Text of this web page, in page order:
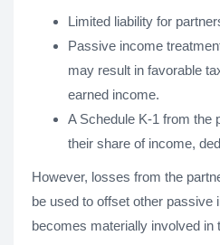
Limited liability for
Passive income
may result in favorable
earned income.
A Schedule K-1 from the
their share of income,
However, losses from the
be used to offset other passive
becomes materially involved in